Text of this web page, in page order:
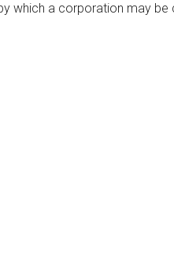
which a corporation may be